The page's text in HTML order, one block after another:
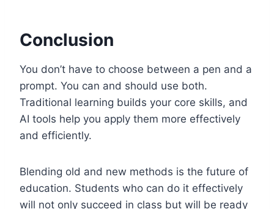
Conclusion
You don’t have to choose between a pen and a
prompt. You can and should use both.
Traditional learning builds your core skills, and
AI tools help you apply them more effectively
and efficiently.
Blending old and new methods is the future of
education. Students who can do it effectively
will not only succeed in class but will be ready